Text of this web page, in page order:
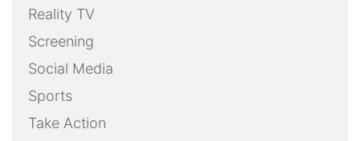
Reality TV
Screening
Social Media
Sports
Take Action